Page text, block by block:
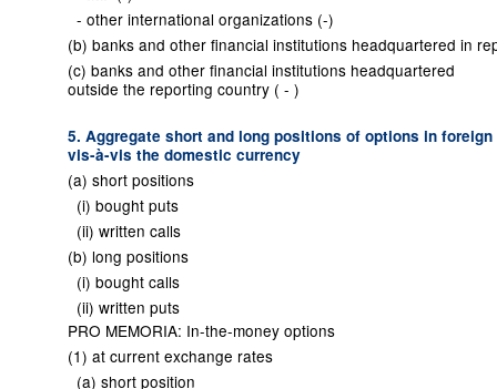
- other international organizations (-)
(b) banks and other financial institutions headquartered in
(c) banks and other financial institutions headquartered
outside the reporting country ( - )
5. Aggregate short and long positions of options in
vis-à-vis the domestic currency
(a) short positions
(i) bought puts
(ii) written calls
(b) long positions
(i) bought calls
(ii) written puts
PRO MEMORIA: In-the-money options
(1) at current exchange rates
(a) short position